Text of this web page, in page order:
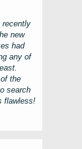
recently
new
had
any of
the
search
flawless!